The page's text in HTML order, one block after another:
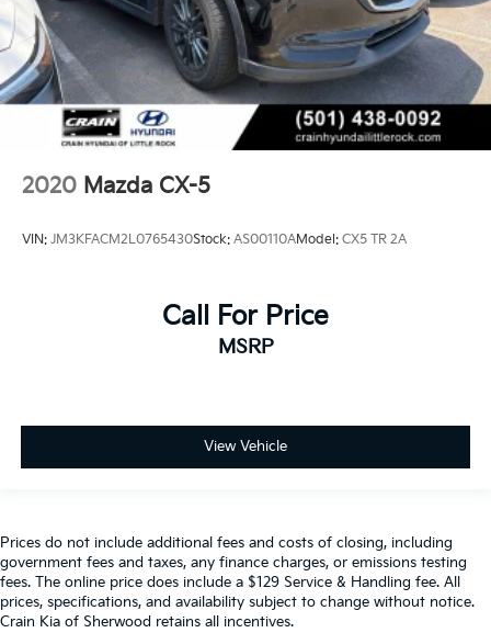
2020 Mazda CX-5
VIN: JM3KFACM2L0765430Stock: AS00110AModel: CX5 TR 2A
Call For Price
MSRP
View Vehicle
Prices do not include additional fees and costs of closing, including
government fees and taxes, any finance charges, or emissions testing
fees. The online price does include a $129 Service & Handling fee. All
prices, specifications, and availability subject to change without notice.
Crain Kia of Sherwood retains all incentives.